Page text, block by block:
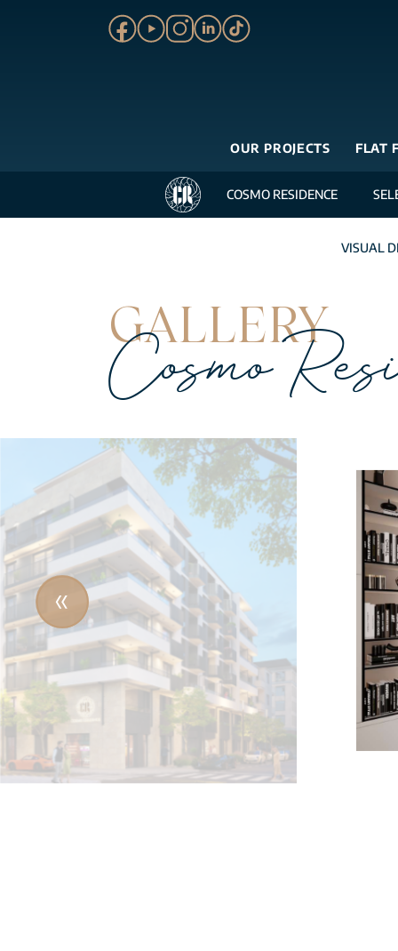
OUR PROJECTS FLAT
COSMO RESIDENCE
VISUAL
GALLERY
Cosmo